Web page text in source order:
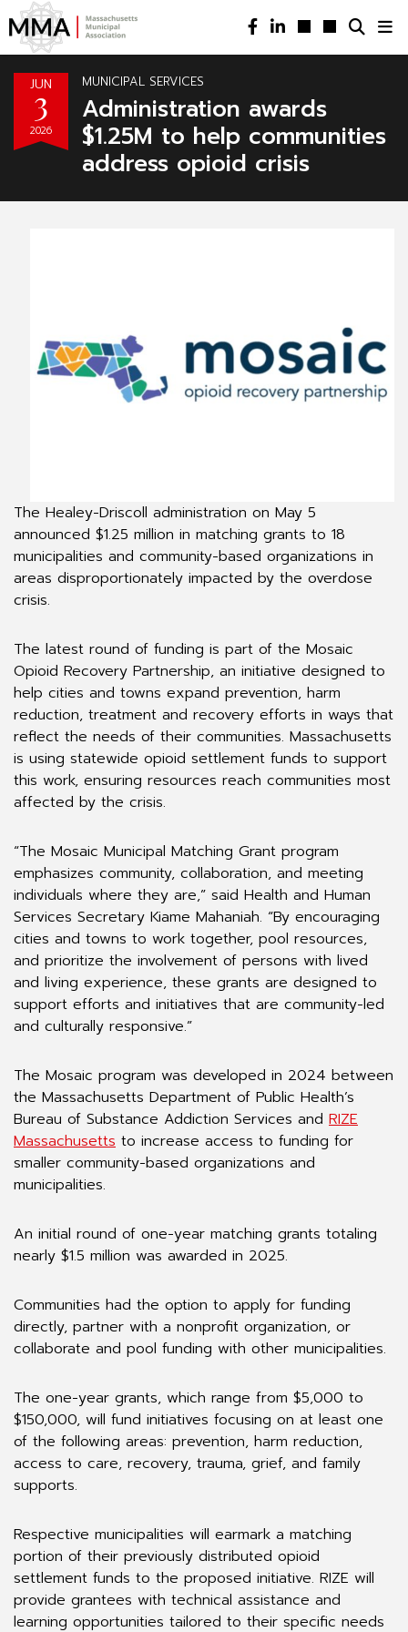
JUN
3
2026
MUNICIPAL SERVICES
Administration awards
$1.25M to help communities
address opioid crisis
The Healey-Driscoll administration on May 5
announced $1.25 million in matching grants to 18
municipalities and community-based organizations in
areas disproportionately impacted by the overdose
crisis.
The latest round of funding is part of the Mosaic
Opioid Recovery Partnership, an initiative designed to
help cities and towns expand prevention, harm
reduction, treatment and recovery efforts in ways that
reflect the needs of their communities. Massachusetts
is using statewide opioid settlement funds to support
this work, ensuring resources reach communities most
affected by the crisis.
“The Mosaic Municipal Matching Grant program
emphasizes community, collaboration, and meeting
individuals where they are,” said Health and Human
Services Secretary Kiame Mahaniah. “By encouraging
cities and towns to work together, pool resources,
and prioritize the involvement of persons with lived
and living experience, these grants are designed to
support efforts and initiatives that are community-led
and culturally responsive.”
The Mosaic program was developed in 2024 between
the Massachusetts Department of Public Health’s
Bureau of Substance Addiction Services and RIZE
Massachusetts to increase access to funding for
smaller community-based organizations and
municipalities.
An initial round of one-year matching grants totaling
nearly $1.5 million was awarded in 2025.
Communities had the option to apply for funding
directly, partner with a nonprofit organization, or
collaborate and pool funding with other municipalities.
The one-year grants, which range from $5,000 to
$150,000, will fund initiatives focusing on at least one
of the following areas: prevention, harm reduction,
access to care, recovery, trauma, grief, and family
supports.
Respective municipalities will earmark a matching
portion of their previously distributed opioid
settlement funds to the proposed initiative. RIZE will
provide grantees with technical assistance and
learning opportunities tailored to their specific needs